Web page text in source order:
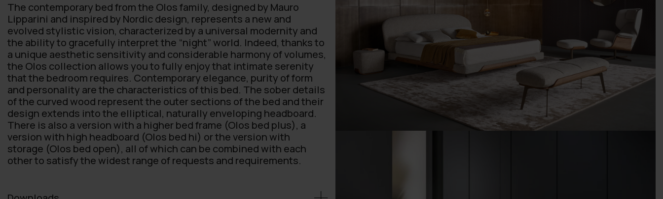
The contemporary bed from the Olos family, designed by Mauro
Lipparini and inspired by Nordic design, represents a new and
evolved stylistic vision, characterized by a universal modernity and
the ability to gracefully interpret the “night” world. Indeed, thanks to
a unique aesthetic sensitivity and considerable harmony of volumes,
the Olos collection allows you to fully enjoy that intimate serenity
that the bedroom requires. Contemporary elegance, purity of form
and personality are the characteristics of this bed. The sober details
of the curved wood represent the outer sections of the bed and their
design extends into the elliptical, naturally enveloping headboard.
There is also a version with a higher bed frame (Olos bed plus), a
version with high headboard (Olos bed hi) or the version with
storage (Olos bed open), all of which can be combined with each
other to satisfy the widest range of requests and requirements.